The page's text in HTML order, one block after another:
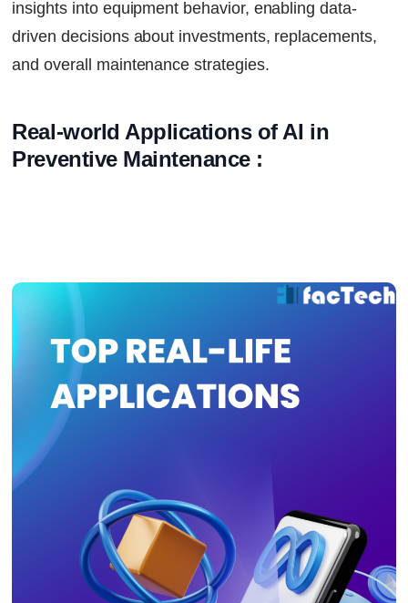
insights into equipment behavior, enabling data-
driven decisions about investments, replacements,
and overall maintenance strategies.
Real-world Applications of AI in
Preventive Maintenance :